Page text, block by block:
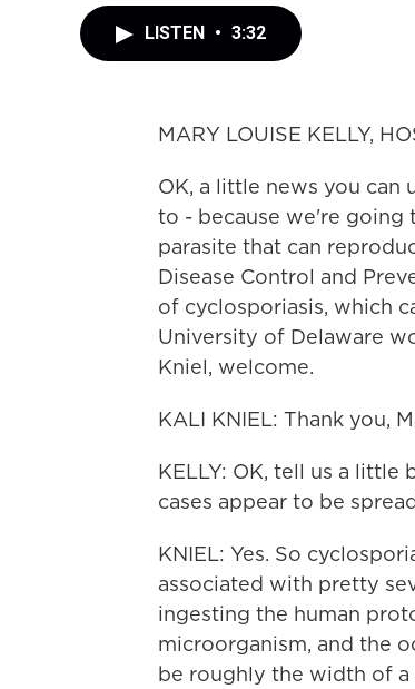
LISTEN • 3:32
MARY LOUISE KELLY,
OK, a little news you can
to - because we're going
parasite that can
Disease Control and
of cyclosporiasis, which
University of Delaware
Kniel, welcome.
KALI KNIEL: Thank you,
KELLY: OK, tell us a
cases appear to be
KNIEL: Yes. So
associated with pretty
ingesting the human
microorganism, and the
be roughly the width of a